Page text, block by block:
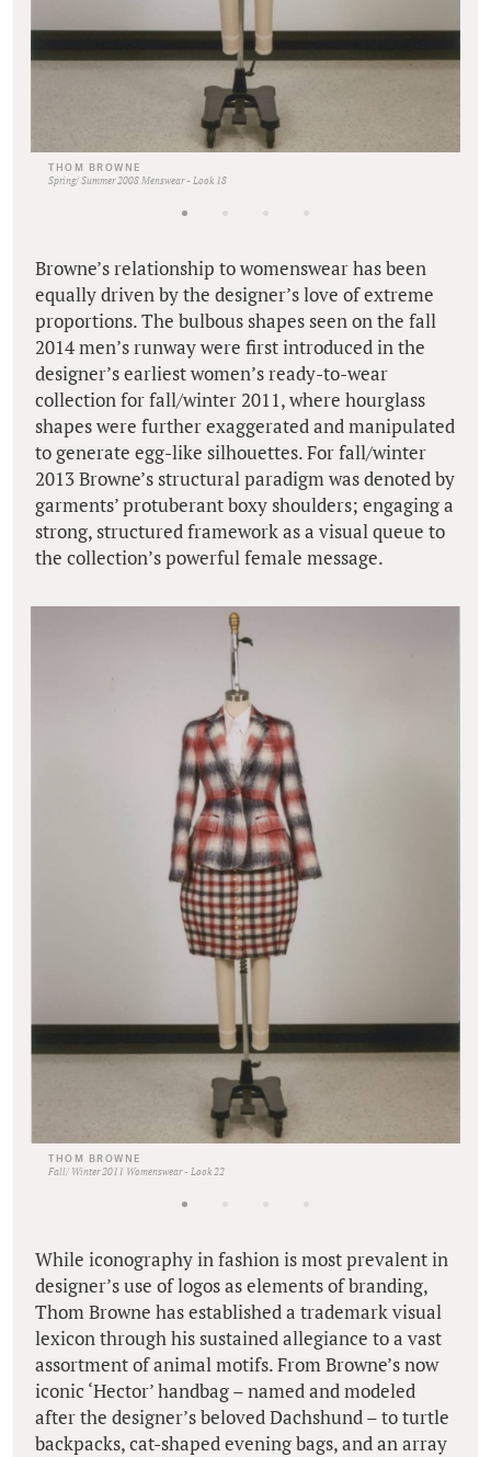
THOM BROWNE
Spring/ Summer 2008 Menswear - Look 18
Browne’s relationship to womenswear has been
equally driven by the designer’s love of extreme
proportions. The bulbous shapes seen on the fall
2014 men’s runway were first introduced in the
designer’s earliest women’s ready-to-wear
collection for fall/winter 2011, where hourglass
shapes were further exaggerated and manipulated
to generate egg-like silhouettes. For fall/winter
2013 Browne’s structural paradigm was denoted by
garments’ protuberant boxy shoulders; engaging a
strong, structured framework as a visual queue to
the collection’s powerful female message.
THOM BROWNE
Fall/ Winter 2011 Womenswear - Look 22
While iconography in fashion is most prevalent in
designer’s use of logos as elements of branding,
Thom Browne has established a trademark visual
lexicon through his sustained allegiance to a vast
assortment of animal motifs. From Browne’s now
iconic ‘Hector’ handbag – named and modeled
after the designer’s beloved Dachshund – to turtle
backpacks, cat-shaped evening bags, and an array